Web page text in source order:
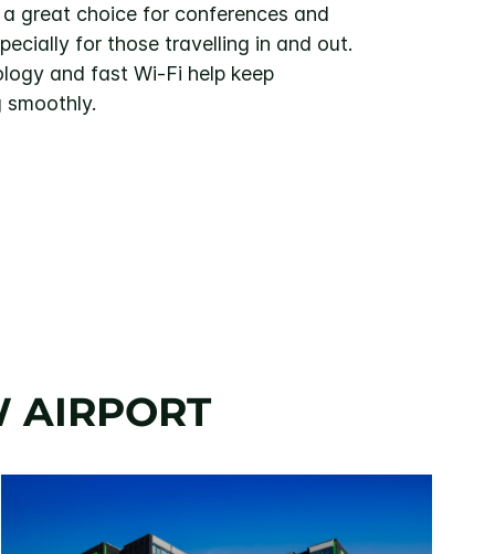
great choice for conferences and
for those travelling in and out.
and fast Wi-Fi help keep
smoothly.
AIRPORT